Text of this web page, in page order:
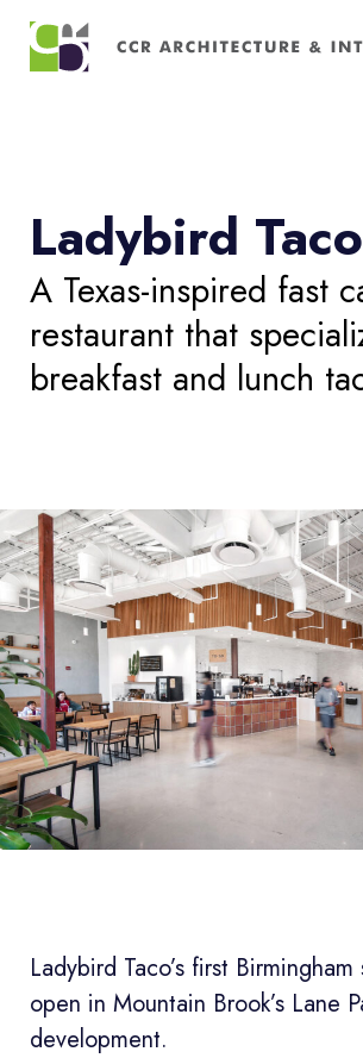
Search
for:
Ladybird Taco
A Texas-inspired fast
restaurant that
breakfast and lunch
Ladybird Taco’s first
open in Mountain Brook’s Lane
development.